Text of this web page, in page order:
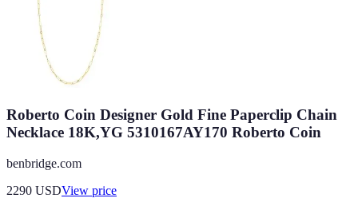
Roberto Coin Designer Gold Fine Paperclip Chain
Necklace 18K,YG 5310167AY170 Roberto Coin
benbridge.com
2290 USDView price